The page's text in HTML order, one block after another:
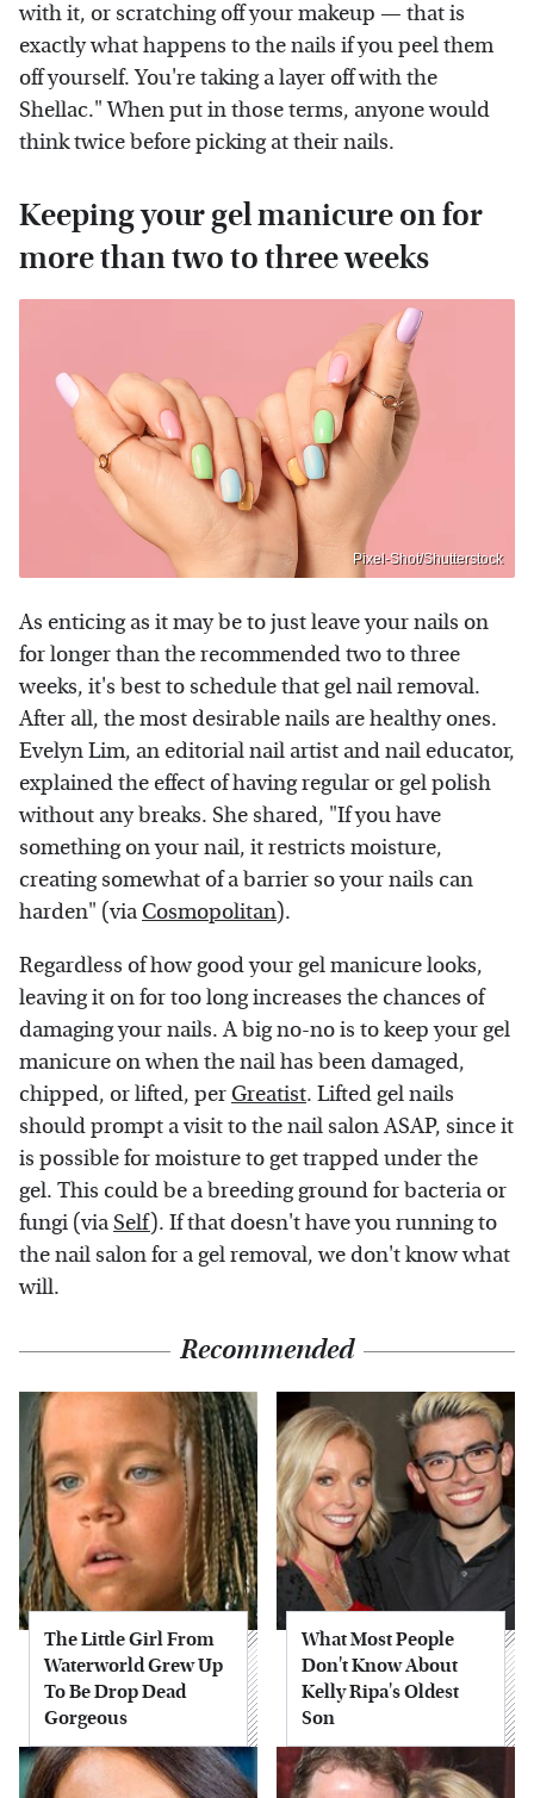
with it, or scratching off your makeup — that is
exactly what happens to the nails if you peel them
off yourself. You're taking a layer off with the
Shellac." When put in those terms, anyone would
think twice before picking at their nails.
Keeping your gel manicure on for
more than two to three weeks
Pixel-Shot/Shutterstock
As enticing as it may be to just leave your nails on
for longer than the recommended two to three
weeks, it's best to schedule that gel nail removal.
After all, the most desirable nails are healthy ones.
Evelyn Lim, an editorial nail artist and nail educator,
explained the effect of having regular or gel polish
without any breaks. She shared, "If you have
something on your nail, it restricts moisture,
creating somewhat of a barrier so your nails can
harden" (via Cosmopolitan).
Regardless of how good your gel manicure looks,
leaving it on for too long increases the chances of
damaging your nails. A big no-no is to keep your gel
manicure on when the nail has been damaged,
chipped, or lifted, per Greatist. Lifted gel nails
should prompt a visit to the nail salon ASAP, since it
is possible for moisture to get trapped under the
gel. This could be a breeding ground for bacteria or
fungi (via Self). If that doesn't have you running to
the nail salon for a gel removal, we don't know what
will.
Recommended
The Little Girl From
Waterworld Grew Up
To Be Drop Dead
Gorgeous
What Most People
Don't Know About
Kelly Ripa's Oldest
Son